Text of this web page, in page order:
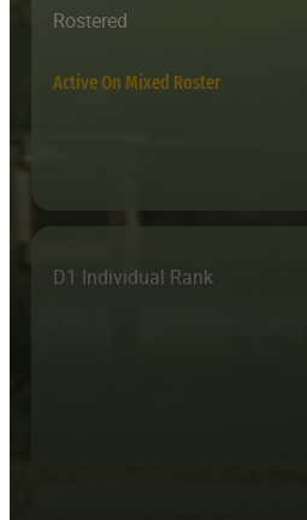
Rostered
Active On Mixed Roster
D1 Individual Rank